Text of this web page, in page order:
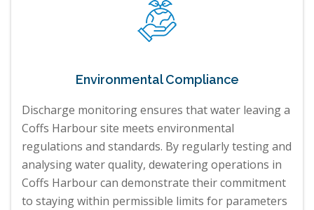
Environmental Compliance
Discharge monitoring ensures that water leaving a
Coffs Harbour site meets environmental
regulations and standards. By regularly testing and
analysing water quality, dewatering operations in
Coffs Harbour can demonstrate their commitment
to staying within permissible limits for parameters